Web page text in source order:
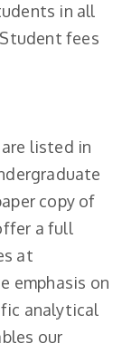
in all
fees
listed in
copy of
a full
at
emphasis on
analytical
our